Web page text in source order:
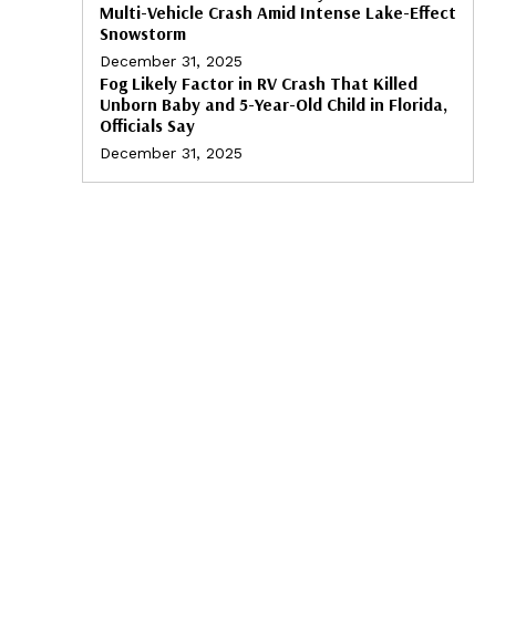
Multi-Vehicle Crash Amid Intense Lake-Effect
Snowstorm
December 31, 2025
Fog Likely Factor in RV Crash That Killed
Unborn Baby and 5-Year-Old Child in Florida,
Officials Say
December 31, 2025